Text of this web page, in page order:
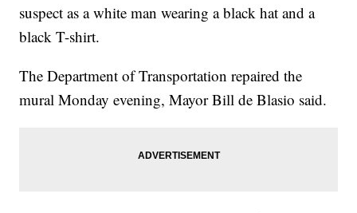
suspect as a white man wearing a black hat and a
black T-shirt.
The Department of Transportation repaired the
mural Monday evening, Mayor Bill de Blasio said.